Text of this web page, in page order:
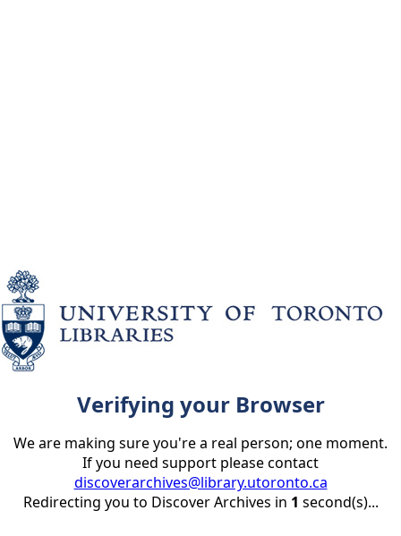
Verifying your Browser
We are making sure you're a real person; one moment.
If you need support please contact
discoverarchives@library.utoronto.ca
Redirecting you to Discover Archives in 1 second(s)...